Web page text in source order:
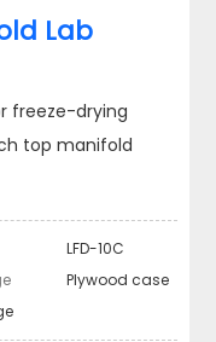
Lab
freeze-drying
top manifold
LFD-10C
Plywood case